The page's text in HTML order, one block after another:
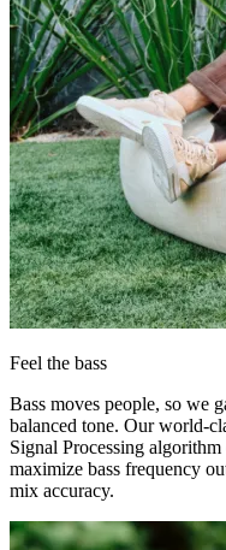
Feel the bass
Bass moves people, so we
balanced tone. Our world-
Signal Processing
maximize bass frequency
mix accuracy.